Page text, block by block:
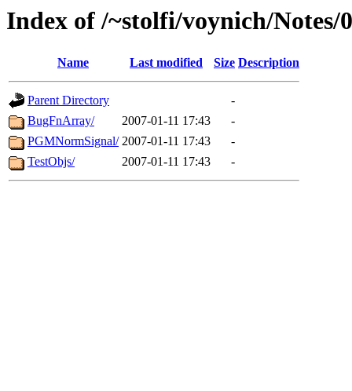
Index of /~stolfi/voynich/
Name Last modified Size Description
Parent Directory
-
BugFnArray/
2007-01-11 17:43
-
PGMNormSignal/ 2007-01-11 17:43
-
TestObjs/
2007-01-11 17:43 -